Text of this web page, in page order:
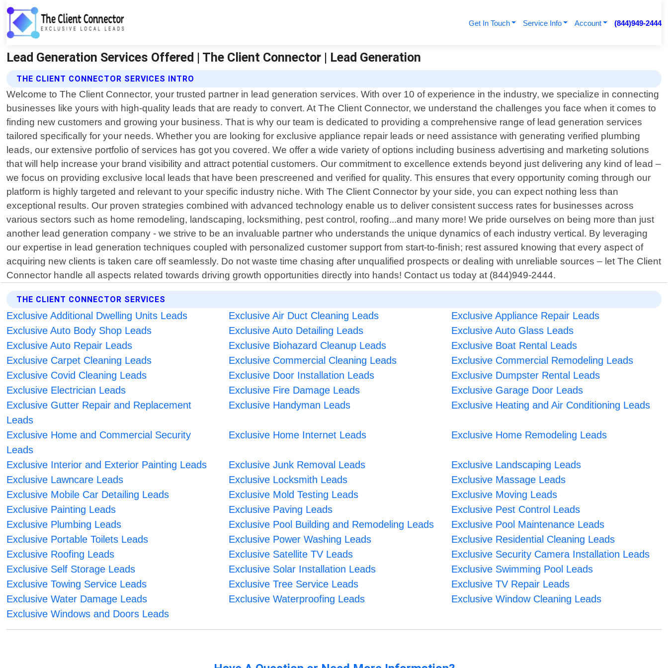
Get In Touch Service Info Account (844)949-2444
Lead Generation Services Offered | The Client Connector | Lead Generation
THE CLIENT CONNECTOR SERVICES INTRO
Welcome to The Client Connector, your trusted partner in lead generation services. With over 10 of experience in the industry, we specialize in connecting
businesses like yours with high-quality leads that are ready to convert. At The Client Connector, we understand the challenges you face when it comes to
finding new customers and growing your business. That is why our team is dedicated to providing a comprehensive range of lead generation services
tailored specifically for your needs. Whether you are looking for exclusive appliance repair leads or need assistance with generating verified plumbing
leads, our extensive portfolio of services has got you covered. We offer a wide variety of options including business advertising and marketing solutions
that will help increase your brand visibility and attract potential customers. Our commitment to excellence extends beyond just delivering any kind of lead –
we focus on providing exclusive local leads that have been prescreened and verified for quality. This ensures that every opportunity coming through our
platform is highly targeted and relevant to your specific industry niche. With The Client Connector by your side, you can expect nothing less than
exceptional results. Our proven strategies combined with advanced technology enable us to deliver consistent success rates for businesses across
various sectors such as home remodeling, landscaping, locksmithing, pest control, roofing...and many more! We pride ourselves on being more than just
another lead generation company - we strive to be an invaluable partner who understands the unique dynamics of each industry vertical. By leveraging
our expertise in lead generation techniques coupled with personalized customer support from start-to-finish; rest assured knowing that every aspect of
acquiring new clients is taken care off seamlessly. Do not waste time chasing after unqualified prospects or dealing with unreliable sources – let The Client
Connector handle all aspects related towards driving growth opportunities directly into hands! Contact us today at (844)949-2444.
THE CLIENT CONNECTOR SERVICES
Exclusive Additional Dwelling Units Leads Exclusive Air Duct Cleaning Leads
Exclusive Appliance Repair Leads
Exclusive Auto Body Shop Leads
Exclusive Auto Detailing Leads
Exclusive Auto Glass Leads
Exclusive Auto Repair Leads
Exclusive Biohazard Cleanup Leads
Exclusive Boat Rental Leads
Exclusive Carpet Cleaning Leads
Exclusive Commercial Cleaning Leads
Exclusive Commercial Remodeling Leads
Exclusive Covid Cleaning Leads
Exclusive Door Installation Leads
Exclusive Dumpster Rental Leads
Exclusive Electrician Leads
Exclusive Fire Damage Leads
Exclusive Garage Door Leads
Exclusive Gutter Repair and Replacement
Leads
Exclusive Handyman Leads Exclusive Heating and Air Conditioning Leads
Exclusive Home and Commercial Security
Leads
Exclusive Home Internet Leads Exclusive Home Remodeling Leads
Exclusive Interior and Exterior Painting Leads Exclusive Junk Removal Leads
Exclusive Landscaping Leads
Exclusive Lawncare Leads
Exclusive Locksmith Leads
Exclusive Massage Leads
Exclusive Mobile Car Detailing Leads
Exclusive Mold Testing Leads
Exclusive Moving Leads
Exclusive Painting Leads
Exclusive Paving Leads
Exclusive Pest Control Leads
Exclusive Plumbing Leads
Exclusive Pool Building and Remodeling Leads
Exclusive Pool Maintenance Leads
Exclusive Portable Toilets Leads
Exclusive Power Washing Leads
Exclusive Residential Cleaning Leads
Exclusive Roofing Leads
Exclusive Satellite TV Leads
Exclusive Security Camera Installation Leads
Exclusive Self Storage Leads
Exclusive Solar Installation Leads
Exclusive Swimming Pool Leads
Exclusive Towing Service Leads
Exclusive Tree Service Leads
Exclusive TV Repair Leads
Exclusive Water Damage Leads
Exclusive Waterproofing Leads
Exclusive Window Cleaning Leads
Exclusive Windows and Doors Leads